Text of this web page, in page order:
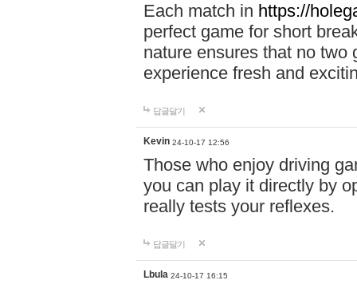
Each match in https://
perfect game for short
nature ensures that no two
experience fresh and
답글달기
Kevin 24-10-17 12:56
Those who enjoy driving
you can play it directly by
really tests your reflexes.
답글달기
Lbula 24-10-17 16:15